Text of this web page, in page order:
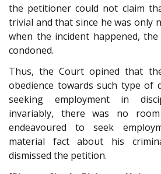
the petitioner could not claim
trivial and that since he was only
when the incident happened,
condoned.
Thus, the Court opined that
obedience towards such type of
seeking employment in
invariably, there was no
endeavoured to seek
material fact about his
dismissed the petition.